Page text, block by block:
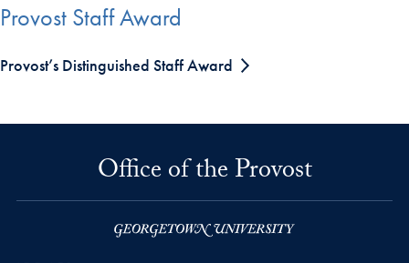
Provost Staff Award
Provost’s Distinguished Staff Award
Office of the Provost